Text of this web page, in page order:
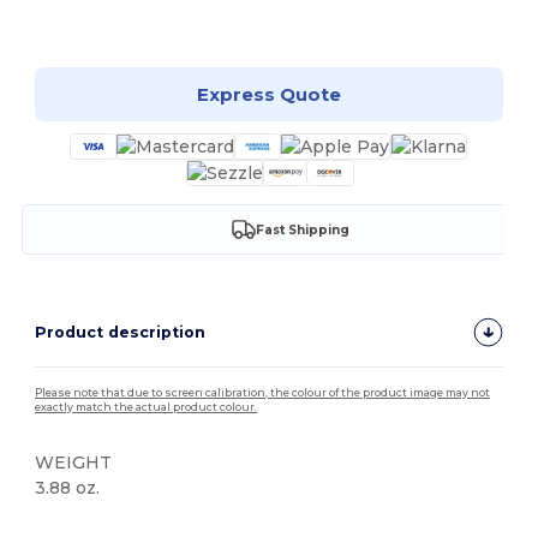
Express Quote
Fast Shipping
Product description
Please note that due to screen calibration, the colour of the product image may not
exactly match the actual product colour.
WEIGHT
3.88 oz.